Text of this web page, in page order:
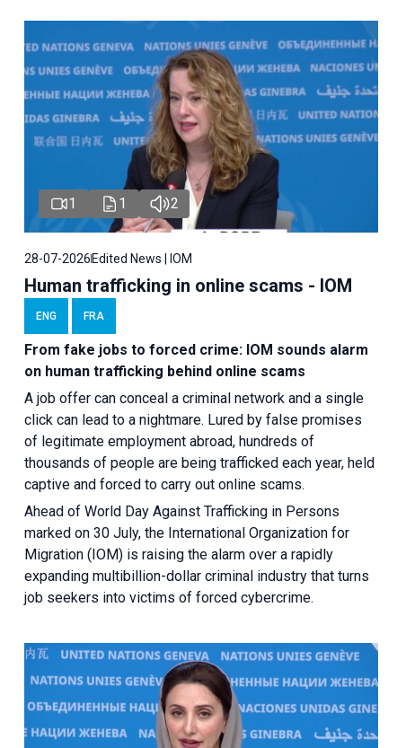
1 1 2
28-07-2026Edited News | IOM
Human trafficking in online scams - IOM
ENG FRA
From fake jobs to forced crime: IOM sounds alarm
on human trafficking behind online scams
A job offer can conceal a criminal network and a single
click can lead to a nightmare. Lured by false promises
of legitimate employment abroad, hundreds of
thousands of people are being trafficked each year, held
captive and forced to carry out online scams.
Ahead of World Day Against Trafficking in Persons
marked on 30 July, the International Organization for
Migration (IOM) is raising the alarm over a rapidly
expanding multibillion-dollar criminal industry that turns
job seekers into victims of forced cybercrime.